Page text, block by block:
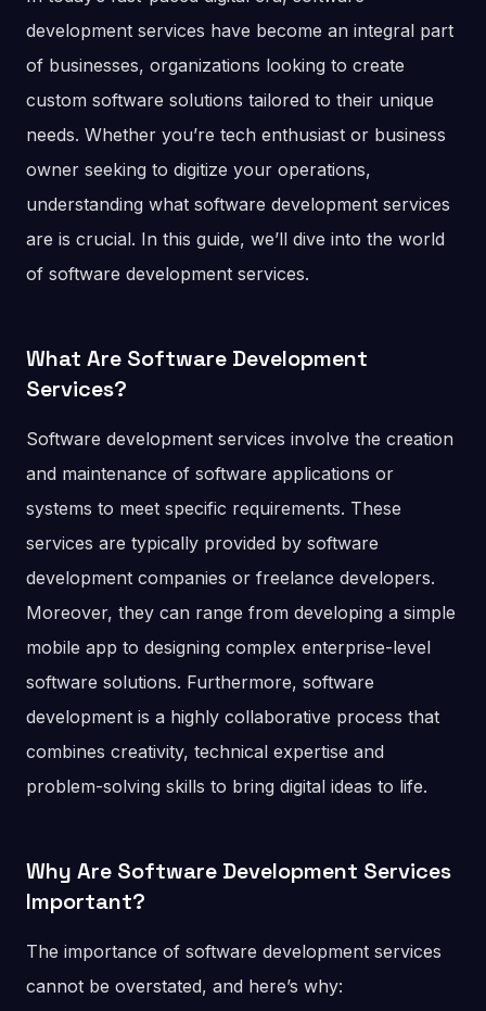
development services have become an integral part
of businesses, organizations looking to create
custom software solutions tailored to their unique
needs. Whether you’re tech enthusiast or business
owner seeking to digitize your operations,
understanding what software development services
are is crucial. In this guide, we’ll dive into the world
of software development services.
What Are Software Development
Services?
Software development services involve the creation
and maintenance of software applications or
systems to meet specific requirements. These
services are typically provided by software
development companies or freelance developers.
Moreover, they can range from developing a simple
mobile app to designing complex enterprise-level
software solutions. Furthermore, software
development is a highly collaborative process that
combines creativity, technical expertise and
problem-solving skills to bring digital ideas to life.
Why Are Software Development Services
Important?
The importance of software development services
cannot be overstated, and here’s why: